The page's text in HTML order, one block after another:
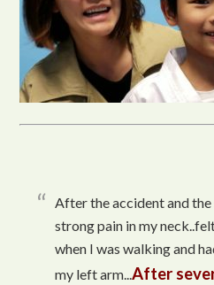
After the accident and
strong pain in my
when I was walking and
my left arm...After